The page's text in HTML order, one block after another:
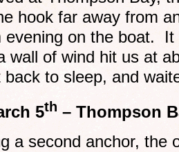
hook far away from
evening on the boat.
wall of wind hit us at
back to sleep, and
5th – Thompson
a second anchor, the